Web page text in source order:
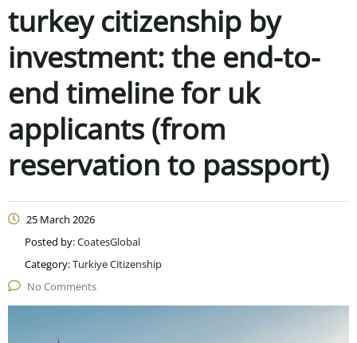
turkey citizenship by
investment: the end-to-
end timeline for uk
applicants (from
reservation to passport)
25 March 2026
Posted by:CoatesGlobal
Category:Turkiye Citizenship
No Comments